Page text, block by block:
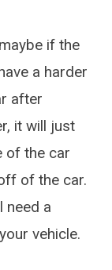
if the
a harder
after
it will just
of the car
of the car.
need a
vehicle.